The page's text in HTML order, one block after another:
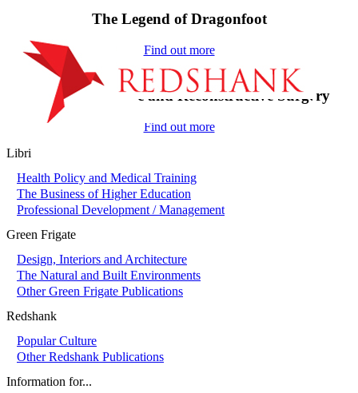
The Legend of Dragonfoot
Find out more
On-Call in Plastic and Reconstructive Surgery
Find out more
Libri
Health Policy and Medical Training
The Business of Higher Education
Professional Development / Management
Green Frigate
Design, Interiors and Architecture
The Natural and Built Environments
Other Green Frigate Publications
Redshank
Popular Culture
Other Redshank Publications
Information for...